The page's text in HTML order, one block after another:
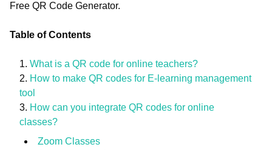
Free QR Code Generator.
Table of Contents
What is a QR code for online teachers?
How to make QR codes for E-learning management
tool
How can you integrate QR codes for online
classes?
Zoom Classes